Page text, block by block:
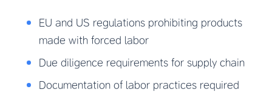
EU and US regulations prohibiting products
made with forced labor
Due diligence requirements for supply chain
Documentation of labor practices required